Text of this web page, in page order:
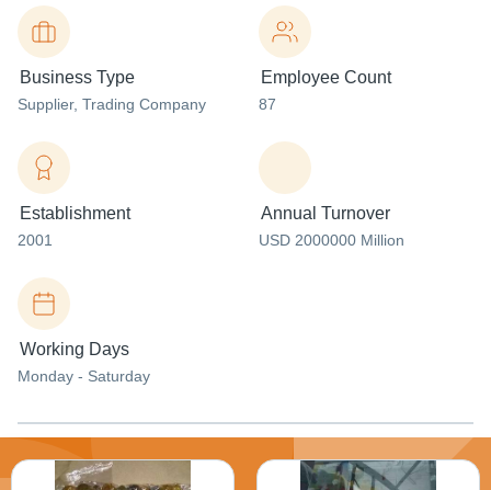
Business Type
Supplier, Trading Company
Employee Count
87
Establishment
2001
Annual Turnover
USD 2000000 Million
Working Days
Monday - Saturday